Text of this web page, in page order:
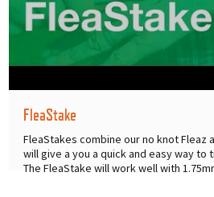
FleaStake
FleaStakes combine our no knot Fleaz
will give a you a quick and easy way to
The FleaStake will work well with